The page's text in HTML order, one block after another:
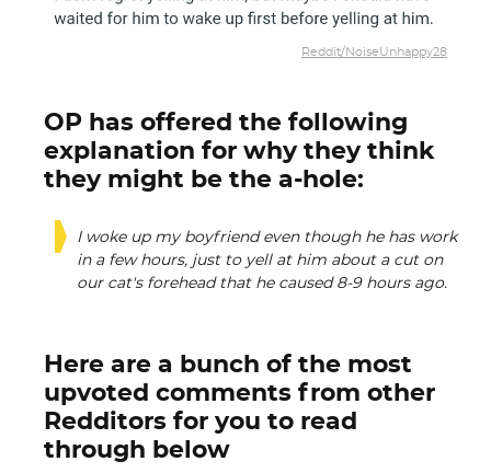
Reddit/NoiseUnhappy28
OP has offered the following
explanation for why they think
they might be the a-hole:
I woke up my boyfriend even though he has work
in a few hours, just to yell at him about a cut on
our cat's forehead that he caused 8-9 hours ago.
Here are a bunch of the most
upvoted comments from other
Redditors for you to read
through below